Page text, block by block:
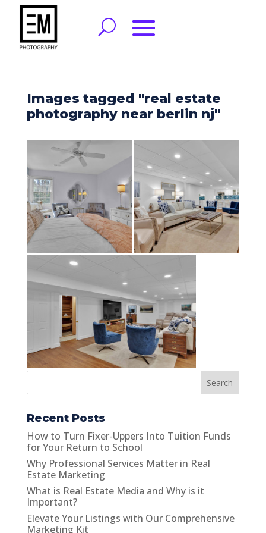
Images tagged "real estate
photography near berlin nj"
Search
Recent Posts
How to Turn Fixer-Uppers Into Tuition Funds
for Your Return to School
Why Professional Services Matter in Real
Estate Marketing
What is Real Estate Media and Why is it
Important?
Elevate Your Listings with Our Comprehensive
Marketing Kit